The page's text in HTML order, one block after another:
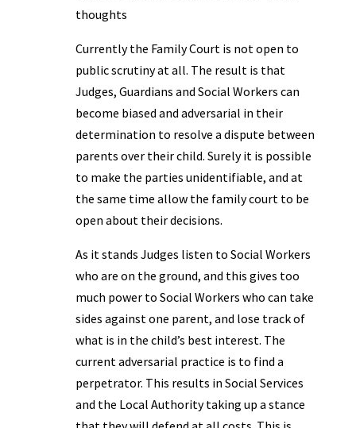
thoughts
Currently the Family Court is not open to
public scrutiny at all. The result is that
Judges, Guardians and Social Workers can
become biased and adversarial in their
determination to resolve a dispute between
parents over their child. Surely it is possible
to make the parties unidentifiable, and at
the same time allow the family court to be
open about their decisions.
As it stands Judges listen to Social Workers
who are on the ground, and this gives too
much power to Social Workers who can take
sides against one parent, and lose track of
what is in the child’s best interest. The
current adversarial practice is to find a
perpetrator. This results in Social Services
and the Local Authority taking up a stance